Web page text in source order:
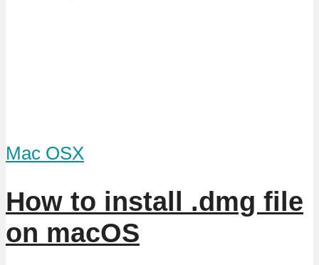
Mac OSX
How to install .dmg file
on macOS